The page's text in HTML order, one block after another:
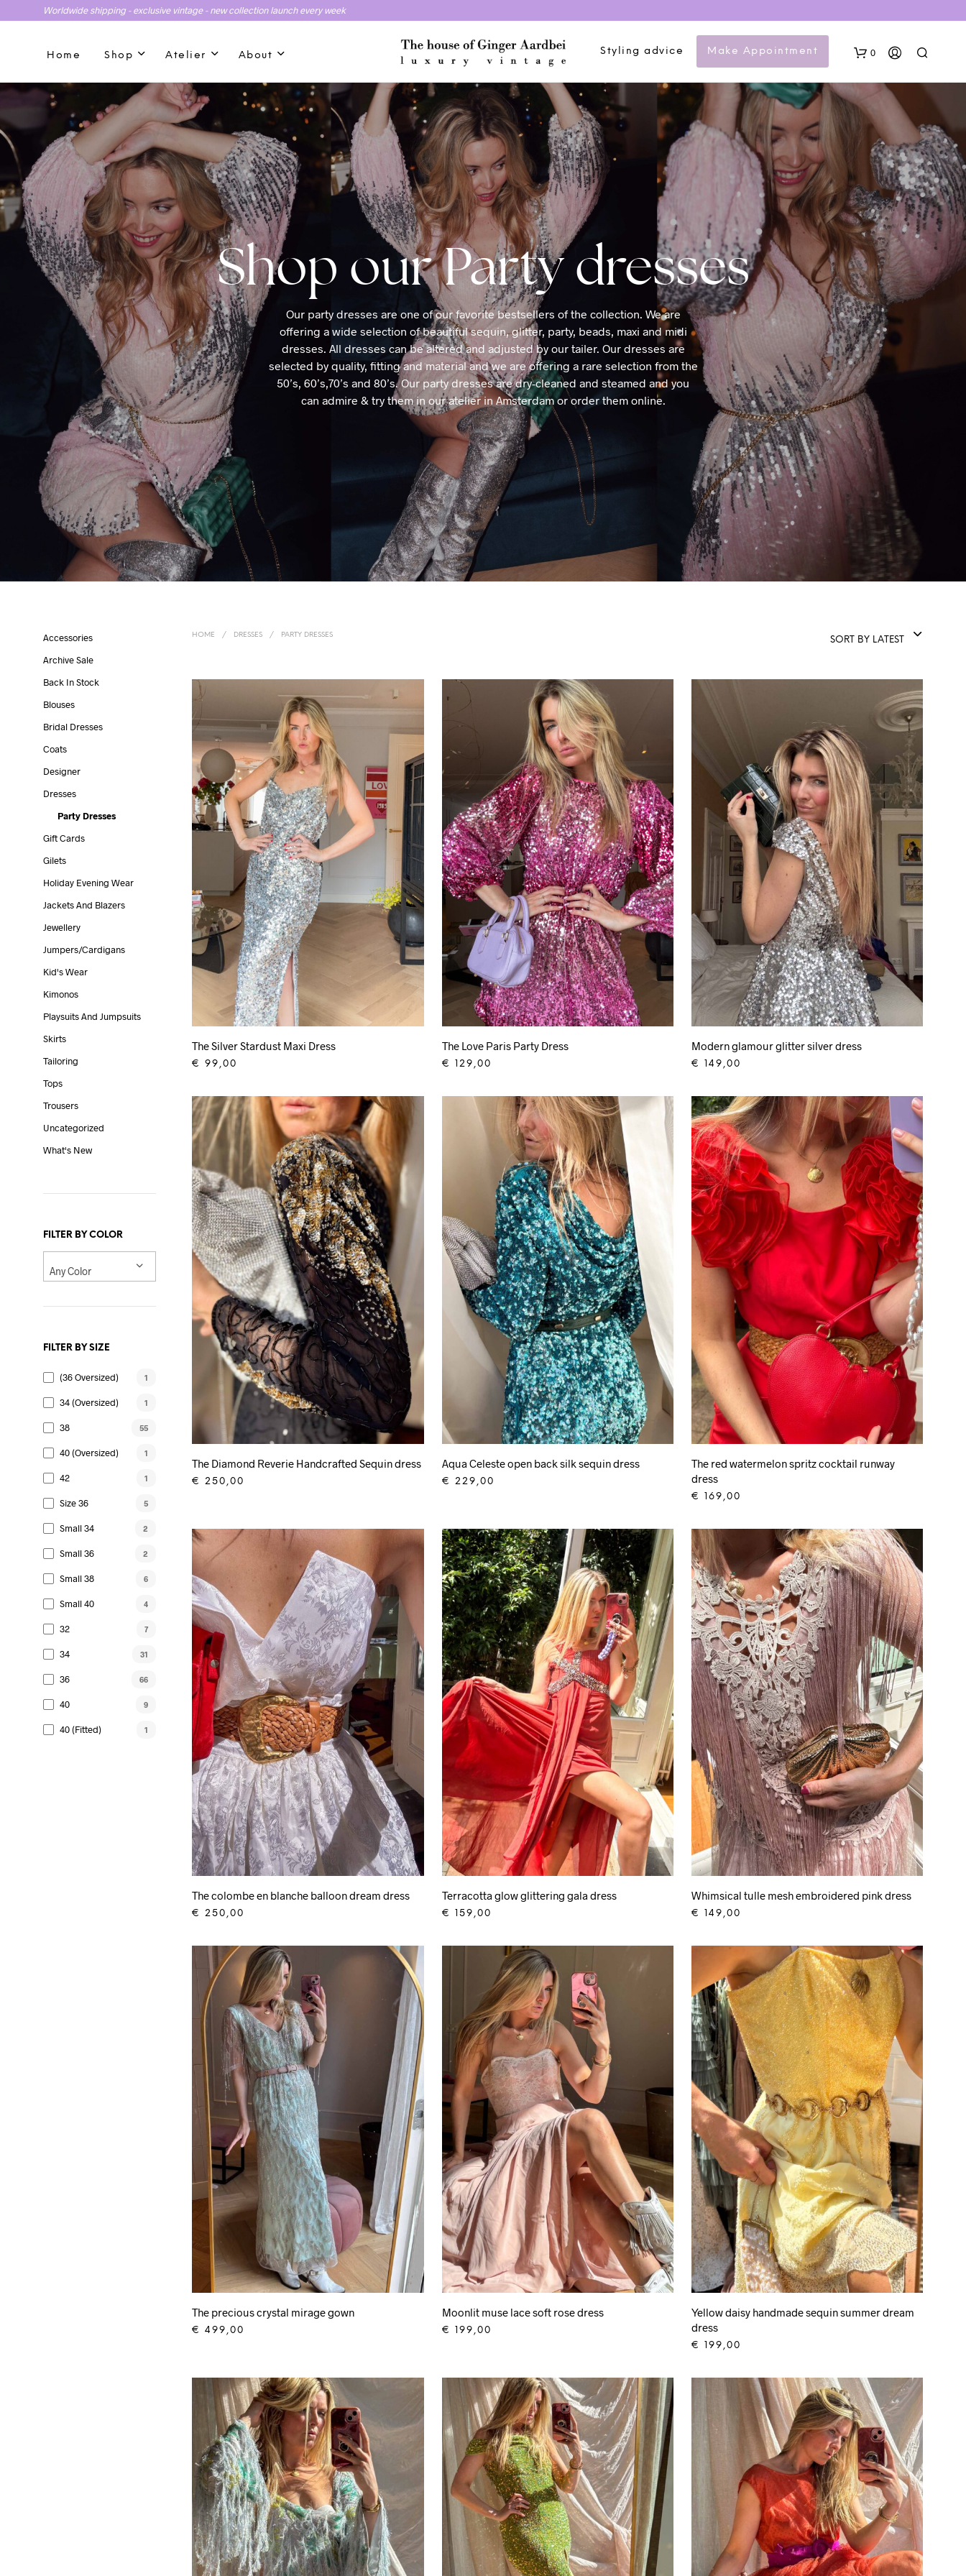
Worldwide shipping - exclusive vintage - new collection launch every week
Home Shop Atelier About Styling advice Make Appointment 0
N
O
R
O
D
U
C
S
T
.
Party dresses
Our party dresses are one of our favorite bestsellers of the collection. We are
offering a wide selection of beautiful sequin, glitter, party, beads, maxi and midi
dresses. All dresses can be altered and adjusted by our tailer. Our dresses are
selected by quality, fitting and material and we are offering a rare selection from the
50’s, 60’s,70’s and 80’s. Our party dresses are dry-cleaned and steamed and you
can admire & try them in our atelier in Amsterdam or order them online.
Accessories
Archive Sale
Back In Stock
Blouses
Bridal Dresses
Coats
Designer
Dresses
Party Dresses
Gift Cards
Gilets
Holiday Evening Wear
Jackets And Blazers
Jewellery
Jumpers/cardigans
Kid's Wear
Kimonos
Playsuits And Jumpsuits
Skirts
Tailoring
Tops
Trousers
Uncategorized
What's New
FILTER BY COLOR
Any Color
FILTER BY SIZE
(36 Oversized) 1
34 (oversized) 1
38 55
40 (oversized) 1
42 1
Size 36 5
Small 34 2
Small 36 2
Small 38 6
Small 40 4
32 7
34 31
36 66
40 9
40 (fitted) 1
HOME / DRESSES / PARTY DRESSES SORT BY LATEST
The Silver Stardust Maxi Dress
€ 99,00
The Love Paris Party Dress
€ 129,00
Modern glamour glitter silver dress
€ 149,00
The Diamond Reverie Handcrafted Sequin dress
€ 250,00
Aqua Celeste open back silk sequin dress
€ 229,00
The red watermelon spritz cocktail runway
dress
€ 169,00
The colombe en blanche balloon dream dress
€ 250,00
Terracotta glow glittering gala dress
€ 159,00
Whimsical tulle mesh embroidered pink dress
€ 149,00
The precious crystal mirage gown
€ 499,00
Moonlit muse lace soft rose dress
€ 199,00
Yellow daisy handmade sequin summer dream
dress
€ 199,00